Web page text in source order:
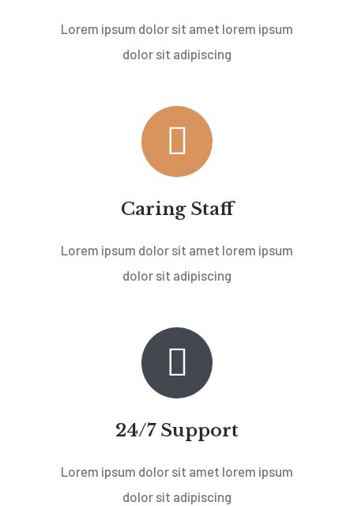
Lorem ipsum dolor sit amet lorem ipsum
dolor sit adipiscing
Caring Staff
Lorem ipsum dolor sit amet lorem ipsum
dolor sit adipiscing
24/7 Support
Lorem ipsum dolor sit amet lorem ipsum
dolor sit adipiscing